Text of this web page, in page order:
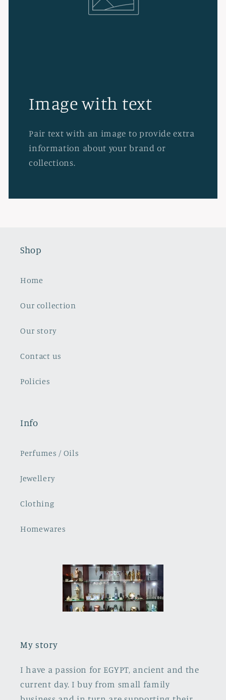
Image with text
Pair text with an image to provide extra
information about your brand or
collections.
Shop
Home
Our collection
Our story
Contact us
Policies
Info
Perfumes / Oils
Jewellery
Clothing
Homewares
My story
I have a passion for EGYPT, ancient and the
current day. I buy from small family